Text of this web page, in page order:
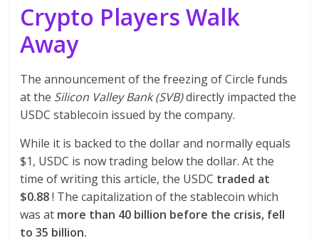
Crypto Players Walk
Away
The announcement of the freezing of Circle funds
at the Silicon Valley Bank (SVB)directly impacted the
USDC stablecoin issued by the company.
While it is backed to the dollar and normally equals
$1, USDC is now trading below the dollar. At the
time of writing this article, the USDC traded at
$0.88! The capitalization of the stablecoin which
was at more than 40 billion before the crisis, fell
to 35 billion.